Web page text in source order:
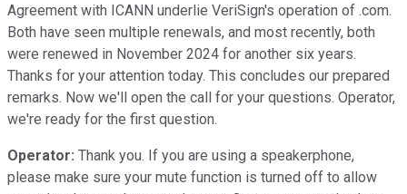
Agreement with ICANN underlie VeriSign's operation of .com.
Both have seen multiple renewals, and most recently, both
were renewed in November 2024 for another six years.
Thanks for your attention today. This concludes our prepared
remarks. Now we'll open the call for your questions. Operator,
we're ready for the first question.
Operator: Thank you. If you are using a speakerphone,
please make sure your mute function is turned off to allow